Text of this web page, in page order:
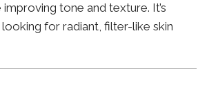
tone and texture. It’s
for radiant, filter-like skin